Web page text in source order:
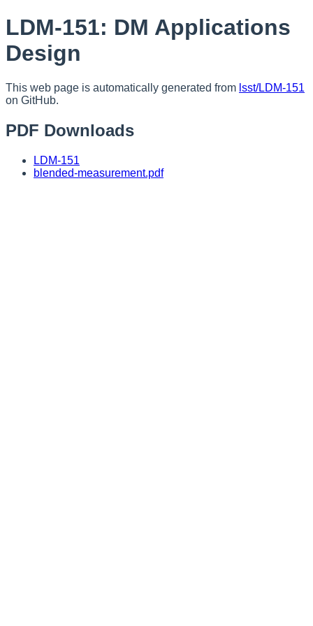
LDM-151: DM Applications
Design
This web page is automatically generated from lsst/LDM-151
on GitHub.
PDF Downloads
LDM-151
blended-measurement.pdf